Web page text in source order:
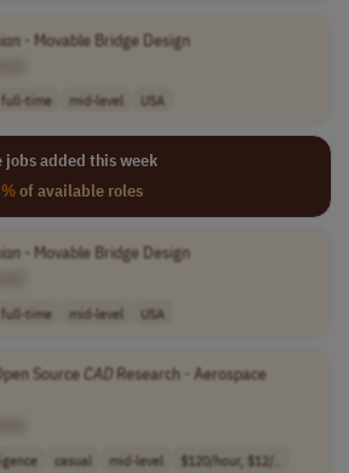
- Movable Bridge Design
full-time mid-level USA
jobs added this week
of available roles
- Movable Bridge Design
full-time mid-level USA
SourceCADResearch - Aerospace
casual mid-level
$120/hour, $12/..